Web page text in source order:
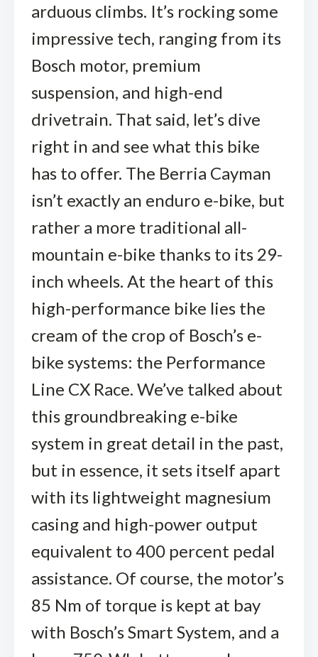
arduous climbs. It’s rocking some
impressive tech, ranging from its
Bosch motor, premium
suspension, and high-end
drivetrain. That said, let’s dive
right in and see what this bike
has to offer. The Berria Cayman
isn’t exactly an enduro e-bike, but
rather a more traditional all-
mountain e-bike thanks to its 29-
inch wheels. At the heart of this
high-performance bike lies the
cream of the crop of Bosch’s e-
bike systems: the Performance
Line CX Race. We’ve talked about
this groundbreaking e-bike
system in great detail in the past,
but in essence, it sets itself apart
with its lightweight magnesium
casing and high-power output
equivalent to 400 percent pedal
assistance. Of course, the motor’s
85 Nm of torque is kept at bay
with Bosch’s Smart System, and a